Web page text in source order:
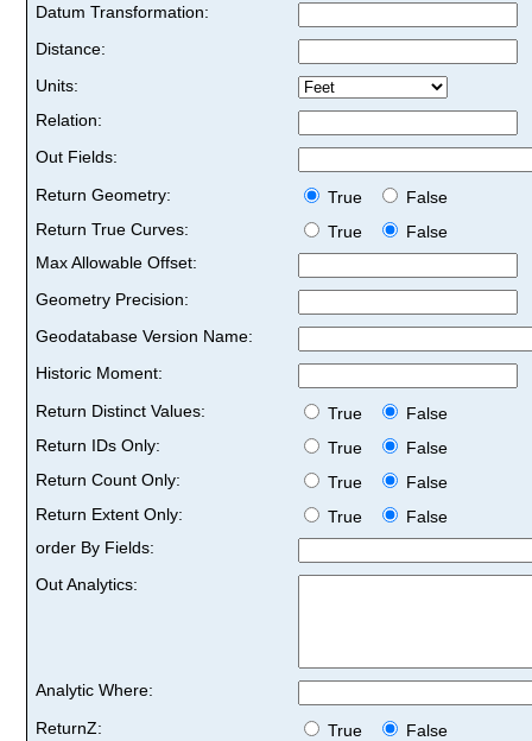
Datum Transformation:
Distance:
Units:
Relation:
Out Fields:
Return Geometry:
True
False
Return True Curves:
True
False
Max Allowable Offset:
Geometry Precision:
Geodatabase Version Name:
Historic Moment:
Return Distinct Values:
True
False
Return IDs Only:
True
False
Return Count Only:
True
False
Return Extent Only:
True
False
order By Fields:
Out Analytics:
Analytic Where:
ReturnZ:
True
False